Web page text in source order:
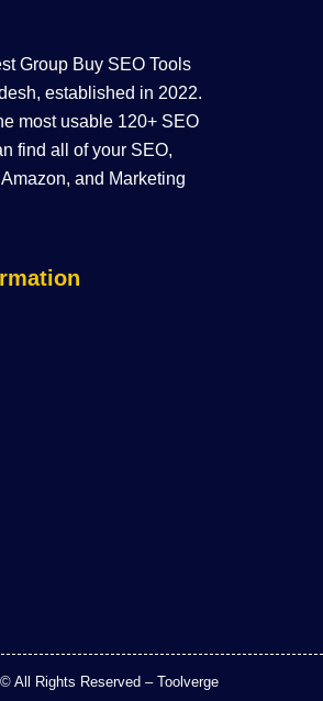
Group Buy SEO Tools
established in 2022.
most usable 120+ SEO
find all of your SEO,
and Marketing
All Rights Reserved – Toolverge